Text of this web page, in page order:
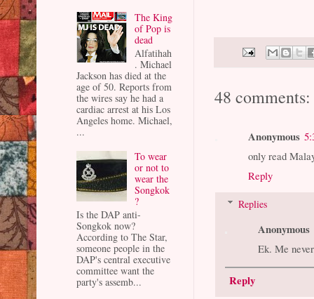
48 comments:
Anonymous
only read
Reply
Replies
Anonymous
Ek. Me
Reply
The King
of Pop is
dead
Alfatihah
. Michael
Jackson has died at the
age of 50. Reports from
the wires say he had a
cardiac arrest at his Los
Angeles home. Michael,
...
To wear
or not to
wear the
Songkok
?
Is the DAP anti-
Songkok now?
According to The Star,
someone people in the
DAP's central executive
committee want the
party's assemb...